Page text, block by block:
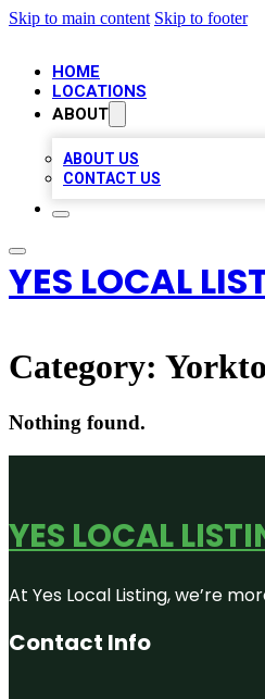
Skip to main content Skip to footer
HOME
LOCATIONS
ABOUT
ABOUT US
CONTACT US
YES LOCAL
Category:
Nothing found.
YES LOCAL
At Yes Local Listing, we’re
Contact Info